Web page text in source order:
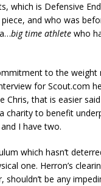
which is Defensive
and who was
big time athlete who
to the
for Scout.com
that is easier
to benefit
I have two.
which hasn’t
one. Herron’s
be any